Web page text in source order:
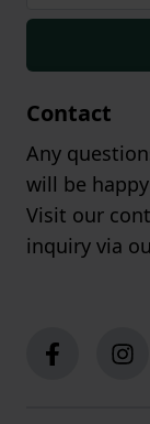
Contact
Any
will be
Visit our
inquiry via